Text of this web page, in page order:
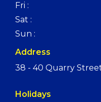
Fri :
Sat :
Sun :
Address
38 - 40 Quarry
Holidays